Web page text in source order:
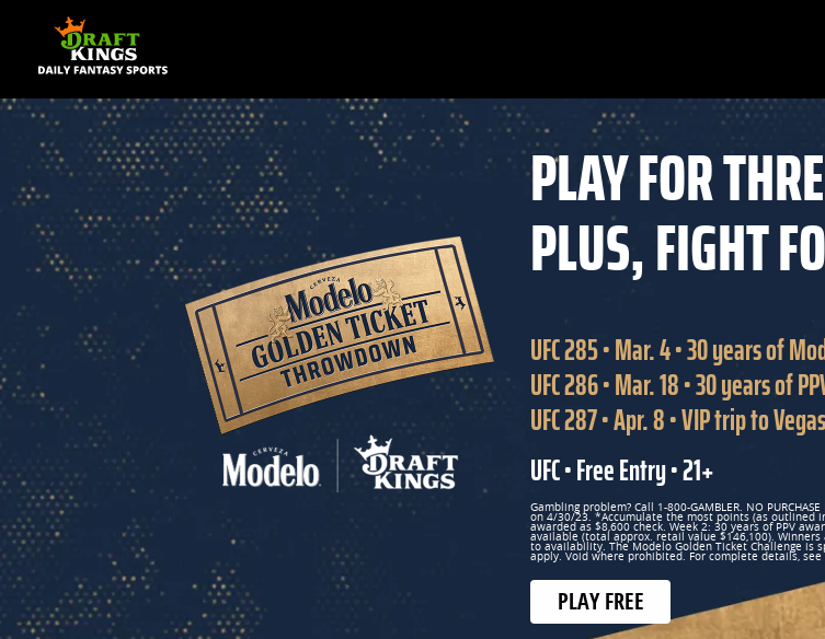
PLAY FOR
PLUS, FIGHT
UFC 285 • Mar. 4 • 30 years of
UFC 286 • Mar. 18 • 30 years of
UFC 287 • Apr. 8 • VIP trip to
UFC • Free Entry • 21+
Gambling problem? Call 1-800-GAMBLER. NO
on 4/30/23. *Accumulate the most points (as outlined
awarded as $8,600 check. Week 2: 30 years of PPV
available (total approx. retail value $146,100).
to availability. The Modelo Golden Ticket Challenge is
apply. Void where prohibited. For complete details,
PLAY FREE